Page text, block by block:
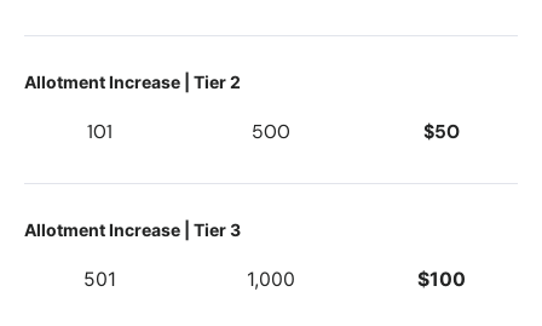
Allotment Increase | Tier 2
101 500 $50
Allotment Increase | Tier 3
501 1,000 $100